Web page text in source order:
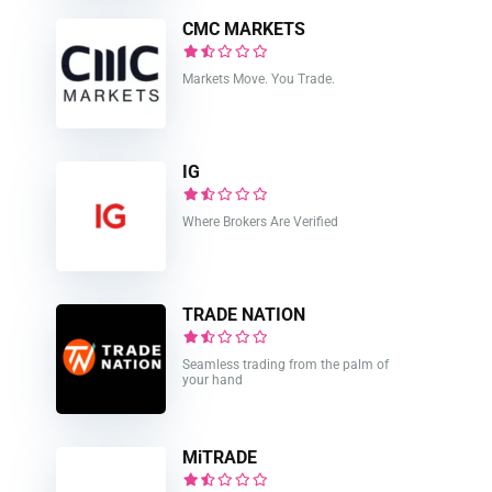
CMC MARKETS
Markets Move. You Trade.
IG
Where Brokers Are Verified
TRADE NATION
Seamless trading from the palm of
your hand
MiTRADE